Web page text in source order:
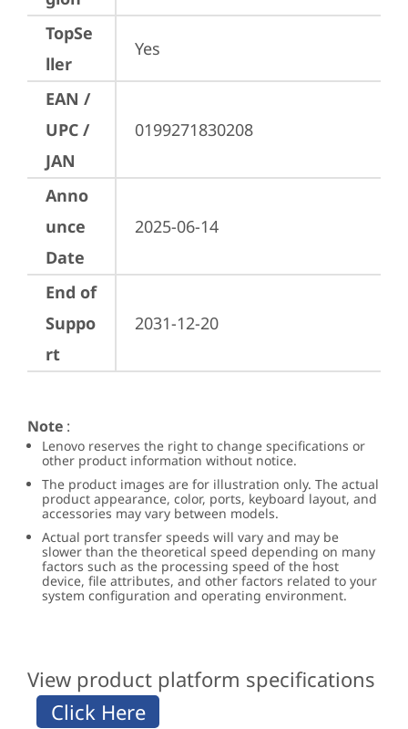
TopSe
ller
Yes
EAN /
UPC /
JAN
0199271830208
Anno
unce
Date
2025-06-14
End of
Suppo
rt
2031-12-20
Note :
Lenovo reserves the right to change specifications or
other product information without notice.
The product images are for illustration only. The actual
product appearance, color, ports, keyboard layout, and
accessories may vary between models.
Actual port transfer speeds will vary and may be
slower than the theoretical speed depending on many
factors such as the processing speed of the host
device, file attributes, and other factors related to your
system configuration and operating environment.
View product platform specifications